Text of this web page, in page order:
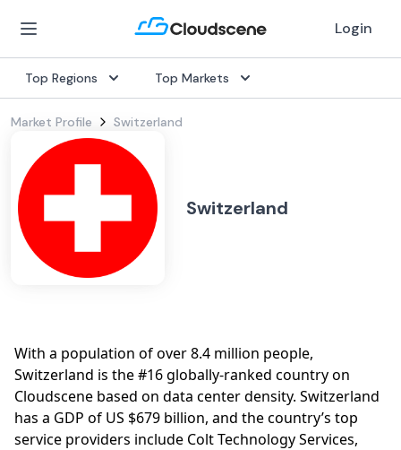
Login
Top Regions Top Markets
Market Profile Switzerland
Switzerland
With a population of over 8.4 million people,
Switzerland is the #16 globally-ranked country on
Cloudscene based on data center density. Switzerland
has a GDP of US $679 billion, and the country’s top
service providers include Colt Technology Services,